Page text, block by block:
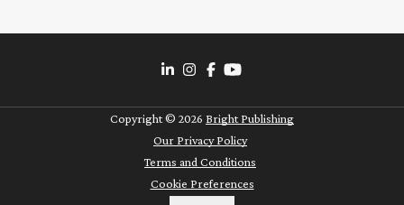
Copyright © 2026 Bright Publishing
Our Privacy Policy
Terms and Conditions
Cookie Preferences